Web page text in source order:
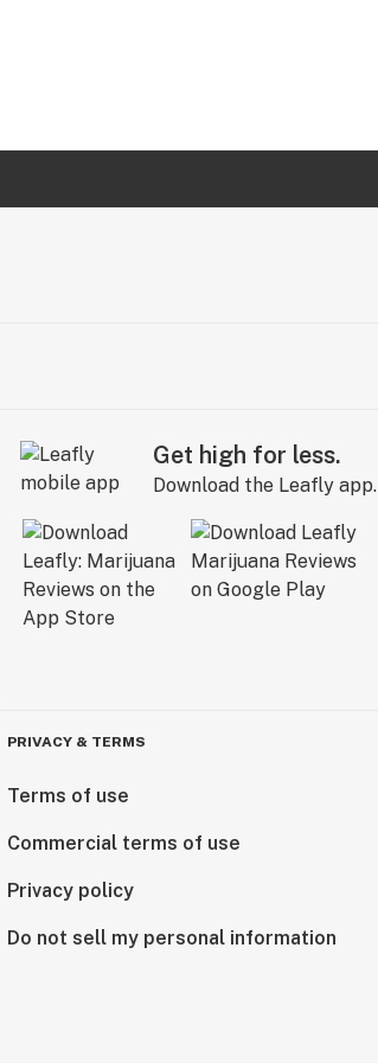
Get high for less.
Download the Leafly app.
PRIVACY & TERMS
Terms of use
Commercial terms of use
Privacy policy
Do not sell my personal information